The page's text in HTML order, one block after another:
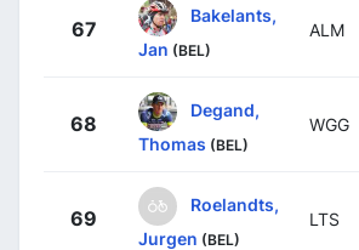
67
Bakelants,
Jan (BEL)
ALM
68
Degand,
Thomas (BEL)
WGG
69
Roelandts,
Jurgen (BEL)
LTS